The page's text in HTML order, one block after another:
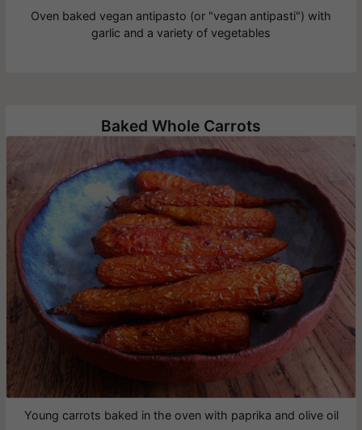
Oven baked vegan antipasto (or "vegan antipasti") with
garlic and a variety of vegetables
Baked Whole Carrots
Young carrots baked in the oven with paprika and olive oil